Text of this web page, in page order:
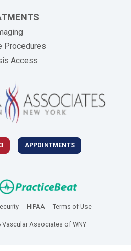
Procedures
Access
APPOINTMENTS
(opens in new
new tab)(opens in new tab)
HIPAA(opens in new tab)
Terms of Use(opens in
Vascular Associates of WNY